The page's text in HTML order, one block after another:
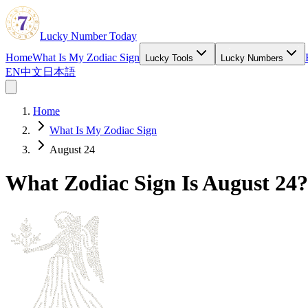
Lucky Number Today
HomeWhat Is My Zodiac Sign Lucky Tools Lucky Numbers
EN中文 日本語
Home
What Is My Zodiac Sign
August 24
What Zodiac Sign Is August 24?